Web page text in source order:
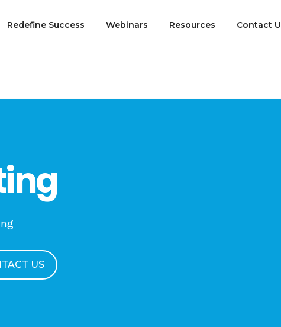
Redefine Success Webinars Resources Contact
US